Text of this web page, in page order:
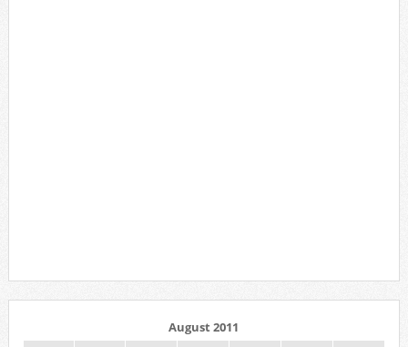
August 2011